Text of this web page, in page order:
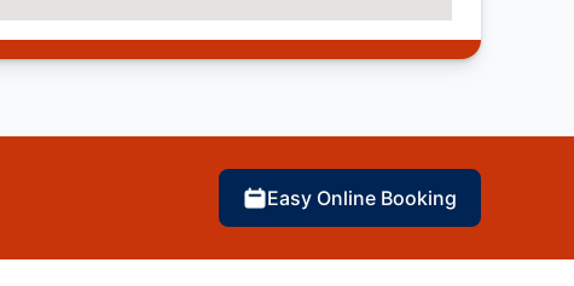
Easy Online Booking